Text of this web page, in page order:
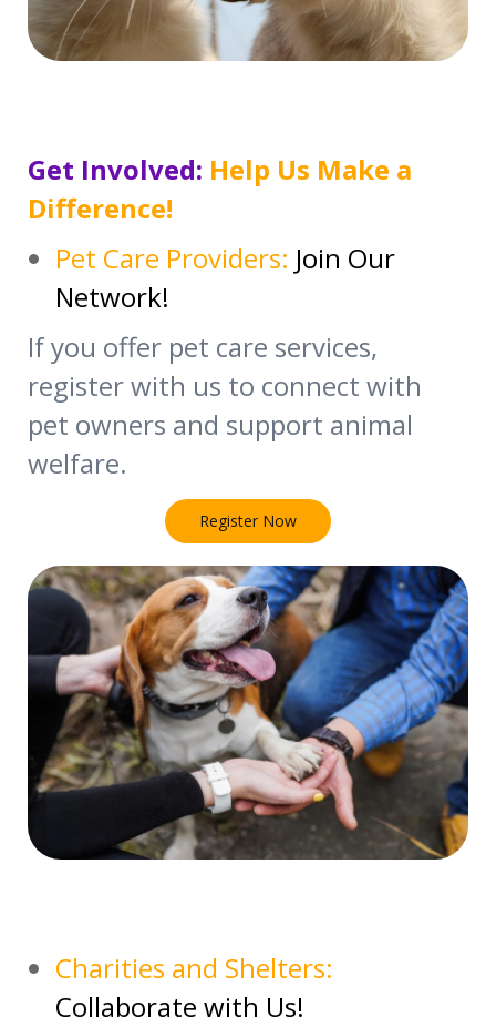
Get Involved: Help Us Make a
Difference!
Pet Care Providers: Join Our
Network!
If you offer pet care services,
register with us to connect with
pet owners and support animal
welfare.
Register Now
Charities and Shelters:
Collaborate with Us!